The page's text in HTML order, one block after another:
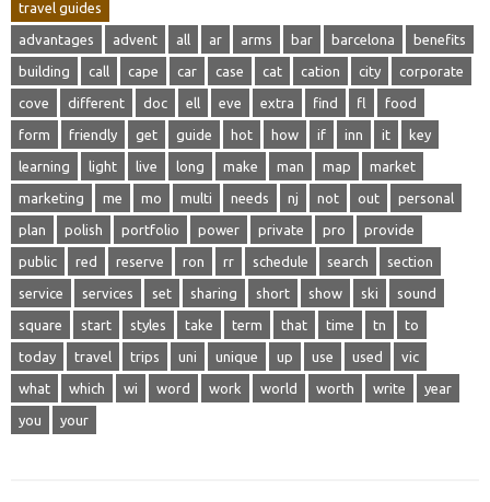
travel guides
advantages advent all ar arms bar barcelona benefits
building call cape car case cat cation city corporate
cove different doc ell eve extra find fl food
form friendly get guide hot how if inn it key
learning light live long make man map market
marketing me mo multi needs nj not out personal
plan polish portfolio power private pro provide
public red reserve ron rr schedule search section
service services set sharing short show ski sound
square start styles take term that time tn to
today travel trips uni unique up use used vic
what which wi word work world worth write year
you your